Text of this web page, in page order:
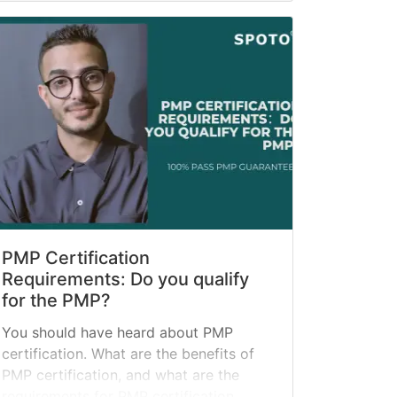
PMP Certification
Requirements: Do you qualify
for the PMP?
You should have heard about PMP
certification. What are the benefits of
PMP certification, and what are the